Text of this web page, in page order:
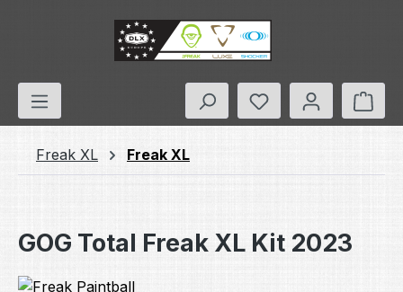
Skip to main content
You have 0
Freak XL Freak XL
GOG Total Freak XL Kit 2023